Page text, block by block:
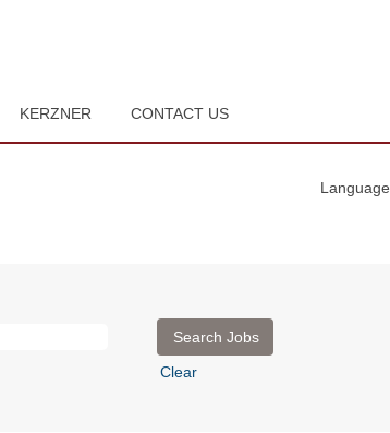
KERZNER CONTACT US
Language
Clear